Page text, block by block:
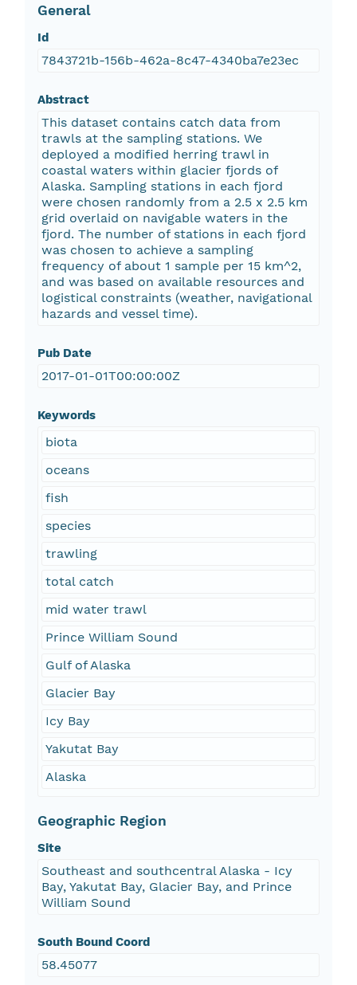
General
Id
7843721b-156b-462a-8c47-4340ba7e23ec
Abstract
This dataset contains catch data from
trawls at the sampling stations. We
deployed a modified herring trawl in
coastal waters within glacier fjords of
Alaska. Sampling stations in each fjord
were chosen randomly from a 2.5 x 2.5 km
grid overlaid on navigable waters in the
fjord. The number of stations in each fjord
was chosen to achieve a sampling
frequency of about 1 sample per 15 km^2,
and was based on available resources and
logistical constraints (weather, navigational
hazards and vessel time).
Pub Date
2017-01-01T00:00:00Z
Keywords
biota
oceans
fish
species
trawling
total catch
mid water trawl
Prince William Sound
Gulf of Alaska
Glacier Bay
Icy Bay
Yakutat Bay
Alaska
Geographic Region
Site
Southeast and southcentral Alaska - Icy
Bay, Yakutat Bay, Glacier Bay, and Prince
William Sound
South Bound Coord
58.45077